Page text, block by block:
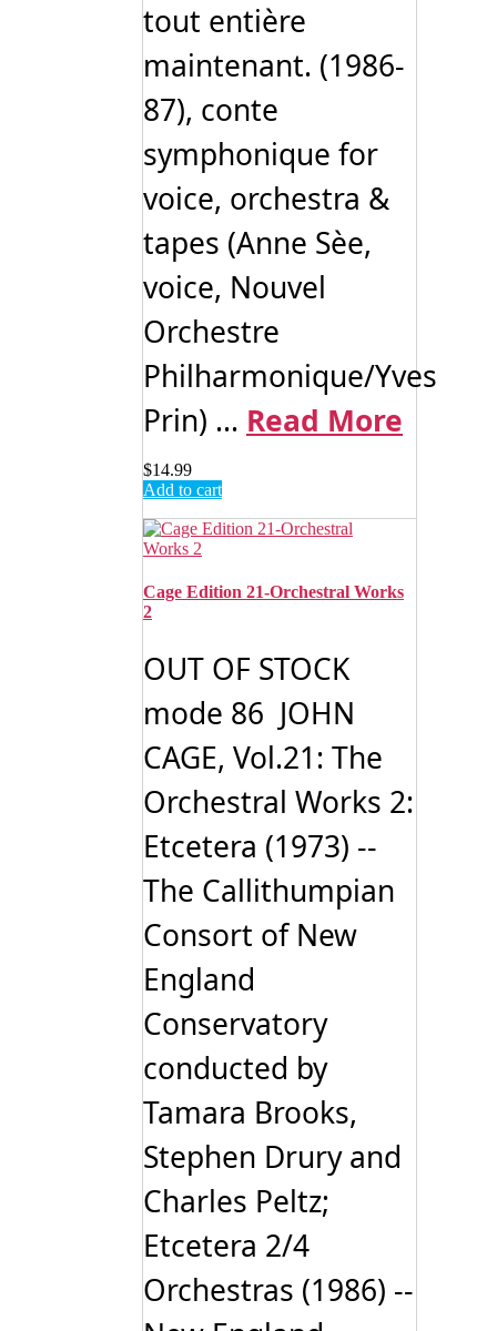
tout entière
maintenant. (1986-
87), conte
symphonique for
voice, orchestra &
tapes (Anne Sèe,
voice, Nouvel
Orchestre
Philharmonique/Yves
Prin) ... Read More
$14.99
Add to cart
Cage Edition 21-Orchestral Works
2
OUT OF STOCK
mode 86 JOHN
CAGE, Vol.21: The
Orchestral Works 2:
Etcetera (1973) --
The Callithumpian
Consort of New
England
Conservatory
conducted by
Tamara Brooks,
Stephen Drury and
Charles Peltz;
Etcetera 2/4
Orchestras (1986) --